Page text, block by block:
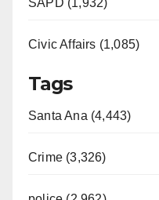
Civic Affairs (1,085)
Tags
Santa Ana (4,443)
Crime (3,326)